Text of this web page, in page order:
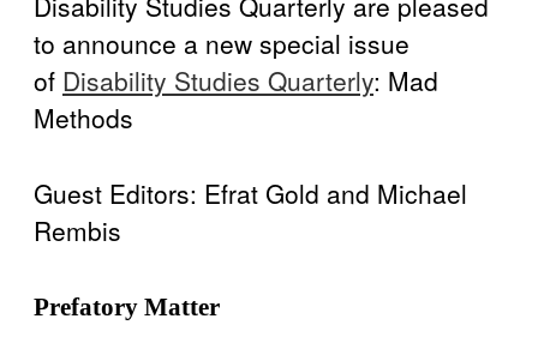
Celebrations
to announce a new special issue
of Disability Studies Quarterly: Mad
Methods
Guest Editors: Efrat Gold and Michael
Rembis
Prefatory Matter